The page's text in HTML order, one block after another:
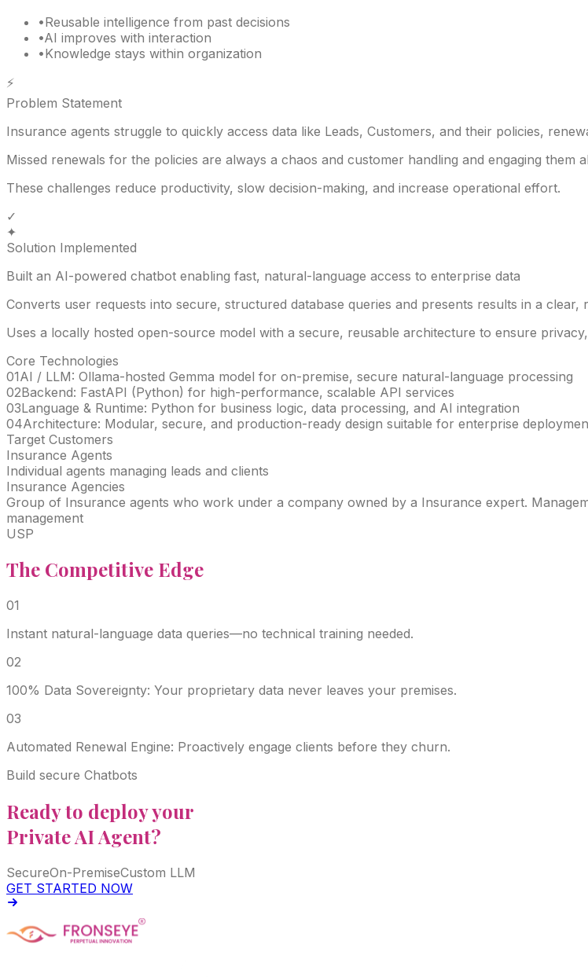
•Reusable intelligence from past decisions
•AI improves with interaction
•Knowledge stays within organization
⚡
Problem Statement
Insurance agents struggle to quickly access data like Leads, Customers, and their policies,
Missed renewals for the policies are always a chaos and customer handling and engaging them
These challenges reduce productivity, slow decision-making, and increase operational effort.
✓
✦
Solution Implemented
Built an AI-powered chatbot enabling fast, natural-language access to enterprise data
Converts user requests into secure, structured database queries and presents results in a clear,
Uses a locally hosted open-source model with a secure, reusable architecture to ensure
Core Technologies
01AI / LLM: Ollama-hosted Gemma model for on-premise, secure natural-language processing
02Backend: FastAPI (Python) for high-performance, scalable API services
03Language & Runtime: Python for business logic, data processing, and AI integration
04Architecture: Modular, secure, and production-ready design suitable for enterprise
Target Customers
Insurance Agents
Individual agents managing leads and clients
Insurance Agencies
Group of Insurance agents who work under a company owned by a Insurance expert.
management
USP
The Competitive Edge
01
Instant natural-language data queries—no technical training needed.
02
100% Data Sovereignty: Your proprietary data never leaves your premises.
03
Automated Renewal Engine: Proactively engage clients before they churn.
Build secure Chatbots
Ready to deploy your
Private AI Agent?
SecureOn-PremiseCustom LLM
GET STARTED NOW